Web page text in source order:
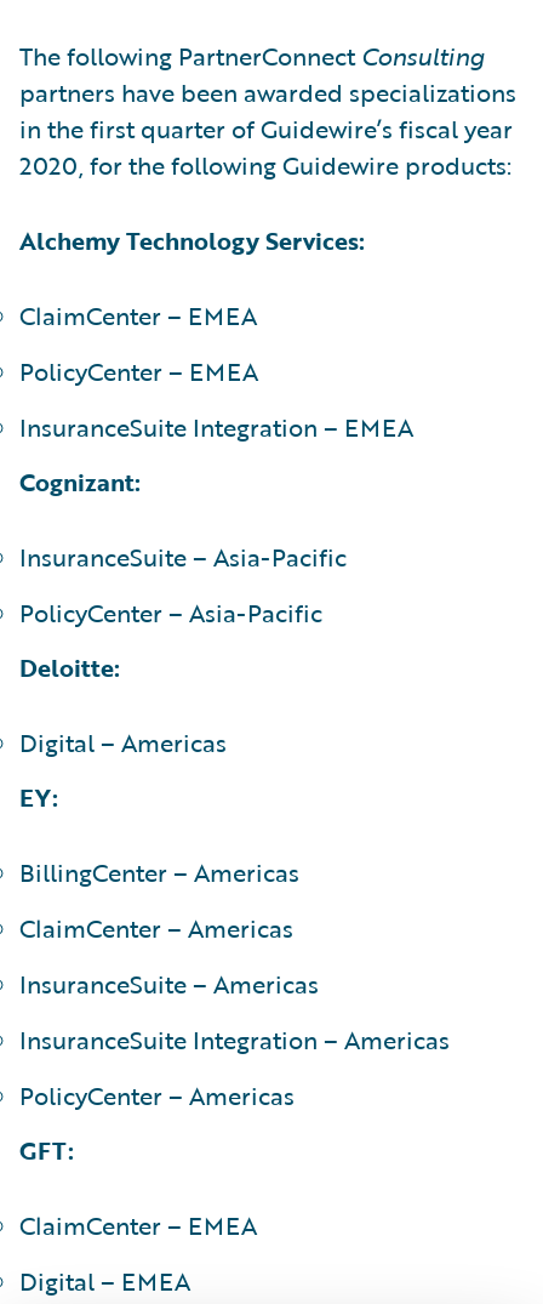
The following PartnerConnectConsulting
partners have been awarded specializations
in the first quarter of Guidewire’s fiscal year
2020, for the following Guidewire products:
Alchemy Technology Services:
ClaimCenter – EMEA
PolicyCenter – EMEA
InsuranceSuite Integration – EMEA
Cognizant:
InsuranceSuite – Asia-Pacific
PolicyCenter – Asia-Pacific
Deloitte:
Digital – Americas
EY:
BillingCenter – Americas
ClaimCenter – Americas
InsuranceSuite – Americas
InsuranceSuite Integration – Americas
PolicyCenter – Americas
GFT:
ClaimCenter – EMEA
Digital – EMEA